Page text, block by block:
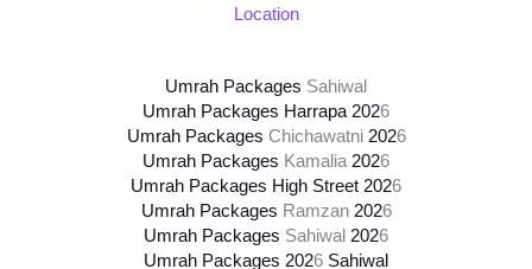
Location
Umrah Packages Sahiwal
Umrah Packages Harrapa 2026
Umrah Packages Chichawatni 2026
Umrah Packages Kamalia2026
Umrah Packages High Street 2026
Umrah Packages Ramzan 2026
Umrah Packages Sahiwal 2026
Umrah Packages 2026 Sahiwal